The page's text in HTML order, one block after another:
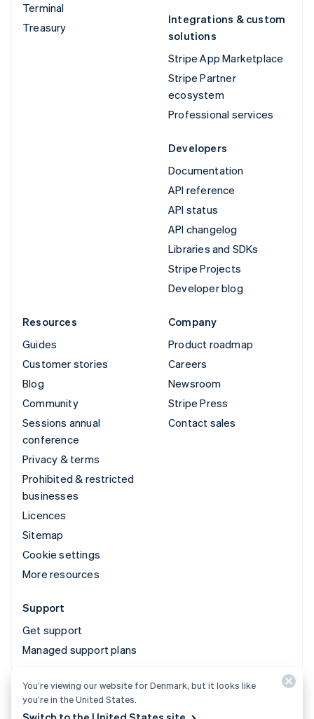
Terminal
Treasury
Integrations & custom
solutions
Stripe App Marketplace
Stripe Partner
ecosystem
Professional services
Developers
Documentation
API reference
API status
API changelog
Libraries and SDKs
Stripe Projects
Developer blog
Resources
Guides
Customer stories
Blog
Community
Sessions annual
conference
Privacy & terms
Prohibited & restricted
businesses
Licences
Sitemap
Cookie settings
More resources
Company
Product roadmap
Careers
Newsroom
Stripe Press
Contact sales
Support
Get support
Managed support plans
© 2026 Stripe, LLC
You’re viewing our website for Denmark, but it looks like
you’re in the United States.